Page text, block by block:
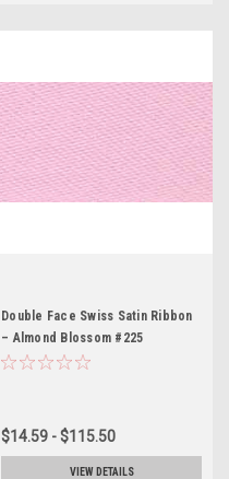
Double Face Swiss Satin Ribbon
– Almond Blossom #225
$14.59 - $115.50
VIEW DETAILS